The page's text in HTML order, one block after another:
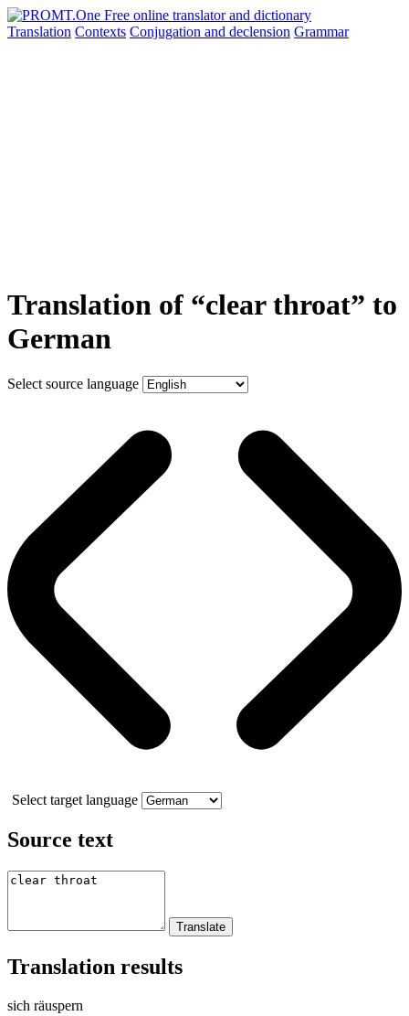
Translation Contexts Conjugation and declension Grammar
Translation of “clear throat” to
German
Select source language
Select target language
Source text
Translation results
sich räuspern